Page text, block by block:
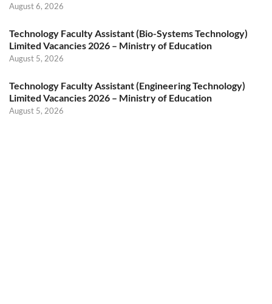
August 6, 2026
Technology Faculty Assistant (Bio-Systems Technology)
Limited Vacancies 2026 – Ministry of Education
August 5, 2026
Technology Faculty Assistant (Engineering Technology)
Limited Vacancies 2026 – Ministry of Education
August 5, 2026